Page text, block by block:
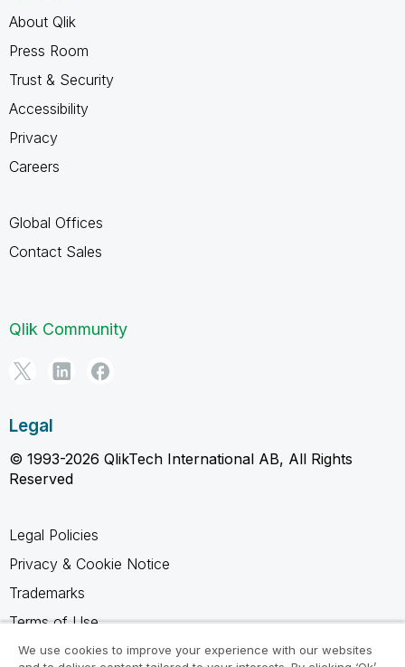
About Qlik
Press Room
Trust & Security
Accessibility
Privacy
Careers
Global Offices
Contact Sales
Qlik Community
Legal
© 1993-2026 QlikTech International AB, All Rights
Reserved
Legal Policies
Privacy & Cookie Notice
Trademarks
Terms of Use
Legal Agreements
We use cookies to improve your experience with our websites